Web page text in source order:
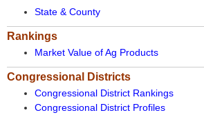
State & County
Rankings
Market Value of Ag Products
Congressional Districts
Congressional District Rankings
Congressional District Profiles